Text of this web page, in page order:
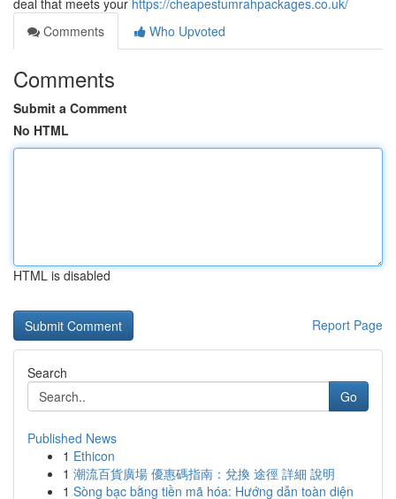
deal that meets your https://cheapestumrahpackages.co.uk/
Comments
Who Upvoted
Comments
Submit a Comment
No HTML
HTML is disabled
Report Page
Search
Go
Published News
1 Ethicon
1 潮流百貨廣場 優惠碼指南：兌換 途徑 詳細 說明
1 Sòng bạc bằng tiền mã hóa: Hướng dẫn toàn diện